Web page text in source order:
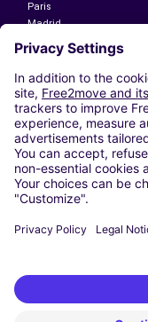
Paris
Madrid
Washington DC
Milan
Rome
Turin
Vienna
Berlin
Cologne
Dusseldorf
Frankfurt
Hamburg
Stuttgart
Free2Move New Mobility
1 Limited. Nice 1 Limited